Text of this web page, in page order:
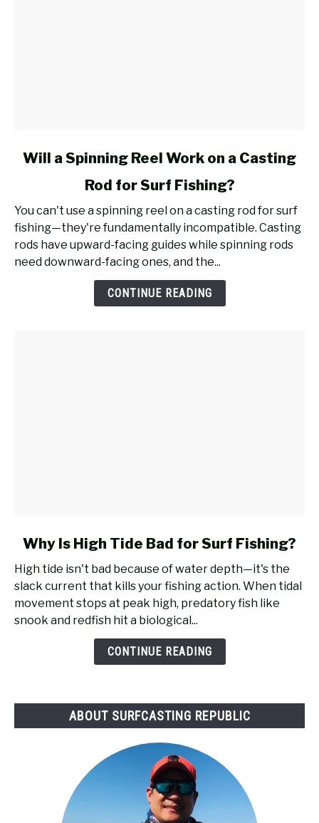
link
a
Spinning
Reel
Work
Will a Spinning Reel Work on a Casting
Rod for Surf Fishing?
You can't use a spinning reel on a casting rod for surf
fishing—they're fundamentally incompatible. Casting
rods have upward-facing guides while spinning rods
need downward-facing ones, and the...
CONTINUE READING
link
Why
Is
High
Tide
Why Is High Tide Bad for Surf Fishing?
High tide isn't bad because of water depth—it's the
slack current that kills your fishing action. When tidal
movement stops at peak high, predatory fish like
snook and redfish hit a biological...
CONTINUE READING
ABOUT SURFCASTING REPUBLIC